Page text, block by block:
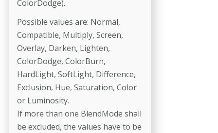
ColorDodge).
Possible values are: Normal,
Compatible, Multiply, Screen,
Overlay, Darken, Lighten,
ColorDodge, ColorBurn,
HardLight, SoftLight, Difference,
Exclusion, Hue, Saturation, Color
or Luminosity.
If more than one BlendMode shall
be excluded, the values have to be